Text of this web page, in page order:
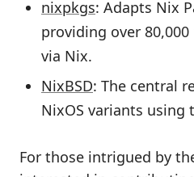
nixpkgs: Adapts Nix
providing over
via Nix.
NixBSD: The central
NixOS variants using
For those intrigued by